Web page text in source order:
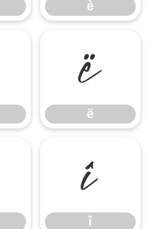
è
ë
ë
î
î